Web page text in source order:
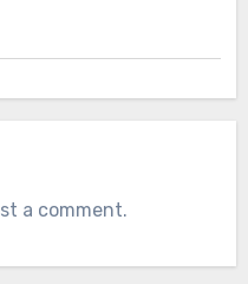
a comment.